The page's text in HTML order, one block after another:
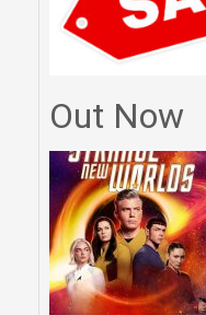
Out Now